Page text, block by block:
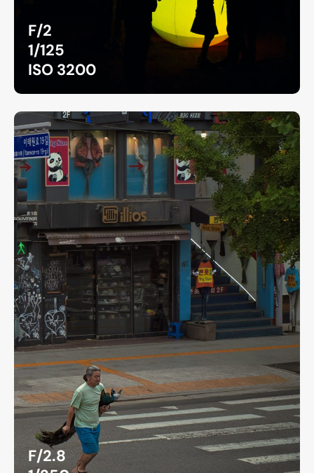
F/2
1/125
ISO 3200
F/2.8